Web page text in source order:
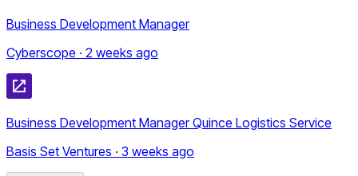
Business Development Manager
Cyberscope · 2 weeks ago
Business Development Manager Quince Logistics Service
Basis Set Ventures · 3 weeks ago